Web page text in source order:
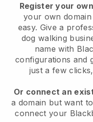
Register your
your own domain
easy. Give a
dog walking
name with
configurations and
just a few
Or connect an
a domain but want
connect your